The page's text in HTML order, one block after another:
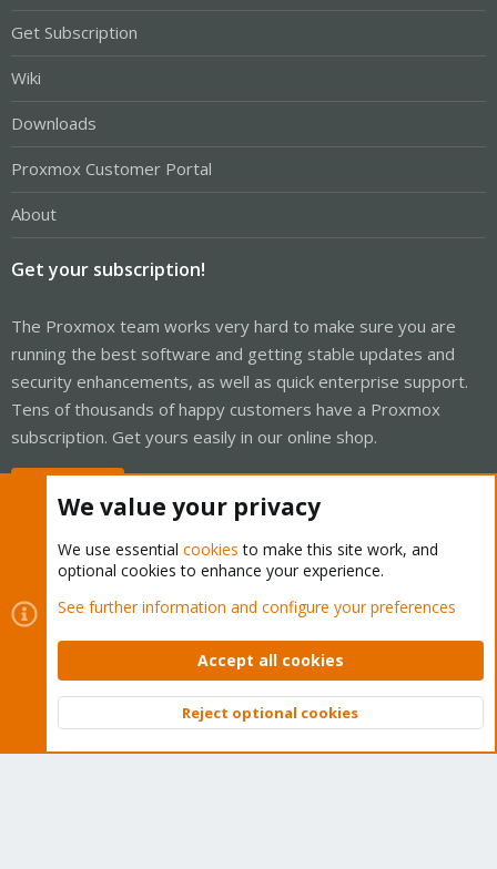
Get Subscription
Wiki
Downloads
Proxmox Customer Portal
About
Get your subscription!
The Proxmox team works very hard to make sure you are
running the best software and getting stable updates and
security enhancements, as well as quick enterprise support.
Tens of thousands of happy customers have a Proxmox
subscription. Get yours easily in our online shop.
Cookies
Proxmox Support Forum - Light Mode
Contact us
Terms and rules Privacy policy Help Home
Community platform by XenForo © 2010-2026 XenForo Ltd.
Top
We value your privacy
We use essential cookies to make this site work, and
optional cookies to enhance your experience.
See further information and configure your preferences
Accept all cookies
Reject optional cookies